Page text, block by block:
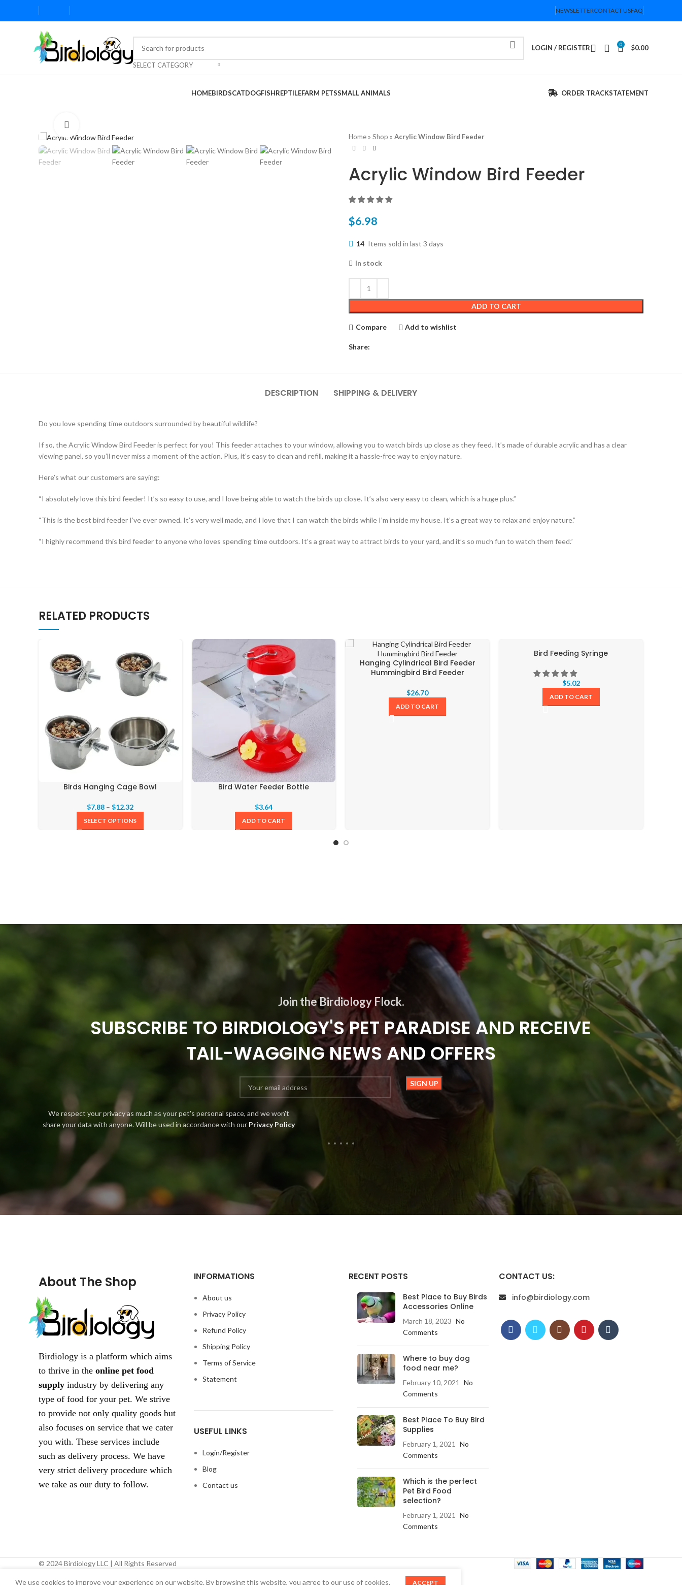
NEWSLETTERCONTACT USFAQ
SELECT CATEGORY
LOGIN / REGISTER 0 $0.00
HOMEBIRDSCATDOGFISHREPTILEFARM PETSSMALL ANIMALS ORDER TRACKSTATEMENT
Home » Shop » Acrylic Window Bird Feeder
Acrylic Window Bird Feeder
$6.98
14 Items sold in last 3 days
In stock
ADD TO CART
Compare Add to wishlist
Share:
DESCRIPTION SHIPPING & DELIVERY
Do you love spending time outdoors surrounded by beautiful wildlife?
If so, the Acrylic Window Bird Feeder is perfect for you! This feeder attaches to your window, allowing you to watch birds up close as they feed. It’s made of durable acrylic and has a clear
viewing panel, so you’ll never miss a moment of the action. Plus, it’s easy to clean and refill, making it a hassle-free way to enjoy nature.
Here’s what our customers are saying:
“I absolutely love this bird feeder! It’s so easy to use, and I love being able to watch the birds up close. It’s also very easy to clean, which is a huge plus.”
“This is the best bird feeder I’ve ever owned. It’s very well made, and I love that I can watch the birds while I’m inside my house. It’s a great way to relax and enjoy nature.”
“I highly recommend this bird feeder to anyone who loves spending time outdoors. It’s a great way to attract birds to your yard, and it’s so much fun to watch them feed.”
RELATED PRODUCTS
Birds Hanging Cage Bowl
$7.88 –$12.32
SELECT OPTIONS
Bird Water Feeder Bottle
$3.64
ADD TO CART
Hanging Cylindrical Bird Feeder
Hummingbird Bird Feeder
$26.70
ADD TO CART
Bird Feeding Syringe
$5.02
ADD TO CART
Join the Birdiology Flock.
SUBSCRIBE TO BIRDIOLOGY'S PET PARADISE AND RECEIVE
TAIL-WAGGING NEWS AND OFFERS
We respect your privacy as much as your pet's personal space, and we won't
share your data with anyone. Will be used in accordance with our Privacy Policy
About The Shop
Birdiology is a platform which aims
to thrive in the online pet food
supply industry by delivering any
type of food for your pet. We strive
to provide not only quality goods but
also focuses on service that we cater
you with. These services include
such as delivery process. We have
very strict delivery procedure which
we take as our duty to follow.
INFORMATIONS
About us
Privacy Policy
Refund Policy
Shipping Policy
Terms of Service
Statement
USEFUL LINKS
Login/Register
Blog
Contact us
RECENT POSTS
Best Place to Buy Birds
Accessories Online
March 18, 2023 No
Comments
Where to buy dog
food near me?
February 10, 2021
No
Comments
Best Place To Buy Bird
Supplies
February 1, 2021
No
Comments
Which is the perfect
Pet Bird Food
selection?
February 1, 2021
No
Comments
CONTACT US:
info@birdiology.com
© 2024 Birdiology LLC | All Rights Reserved
We use cookies to improve your experience on our website. By browsing this website, you agree to our use of cookies. ACCEPT